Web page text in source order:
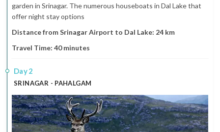
garden in Srinagar. The numerous houseboats in Dal Lake that
offer night stay options
Distance from Srinagar Airport to Dal Lake: 24 km
Travel Time: 40 minutes
2
SRINAGAR - PAHALGAM